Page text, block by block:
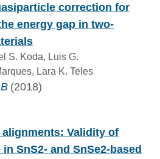
correction for
energy gap in two-
S. Koda, Luis G.
Lara K. Teles
(2018)
Validity of
SnS2- and SnSe2-based